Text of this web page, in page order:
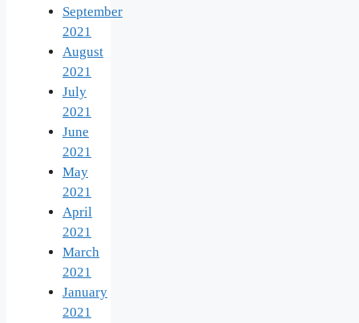
September
2021
August
2021
July
2021
June
2021
May
2021
April
2021
March
2021
January
2021